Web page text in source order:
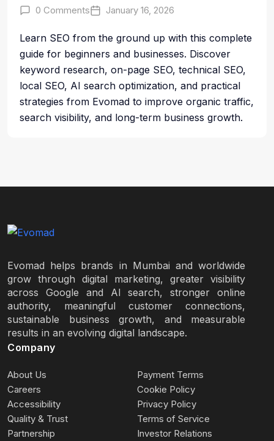
0 Comments January 16, 2026
Learn SEO from the ground up with this complete
guide for beginners and businesses. Discover
keyword research, on-page SEO, technical SEO,
local SEO, AI search optimization, and practical
strategies from Evomad to improve organic traffic,
search visibility, and long-term business growth.
Evomad helps brands in Mumbai and worldwide
grow through digital marketing, greater visibility
across Google and AI search, stronger online
authority, meaningful customer connections,
sustainable business growth, and measurable
results in an evolving digital landscape.
Company
About Us
Payment Terms
Careers
Cookie Policy
Accessibility
Privacy Policy
Quality & Trust
Terms of Service
Partnership
Investor Relations